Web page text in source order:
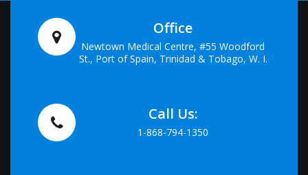
Office
Newtown Medical Centre, #55 Woodford
St., Port of Spain, Trinidad & Tobago, W. I.
Call Us:
1-868-794-1350